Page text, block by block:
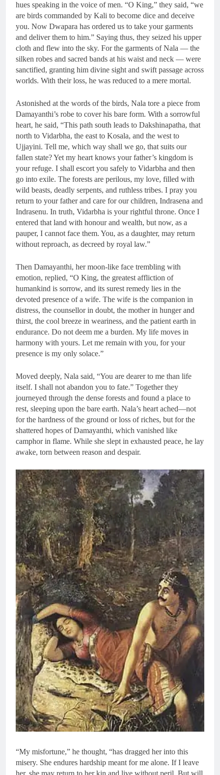
hues speaking in the voice of men. “O King,” they said, “we
are birds commanded by Kali to become dice and deceive
you. Now Dwapara has ordered us to take your garments
and deliver them to him.” Saying thus, they seized his upper
cloth and flew into the sky. For the garments of Nala — the
silken robes and sacred bands at his waist and neck — were
sanctified, granting him divine sight and swift passage across
worlds. With their loss, he was reduced to a mere mortal.
Astonished at the words of the birds, Nala tore a piece from
Damayanthi’s robe to cover his bare form. With a sorrowful
heart, he said, “This path south leads to Dakshinapatha, that
north to Vidarbha, the east to Kosala, and the west to
Ujjayini. Tell me, which way shall we go, that suits our
fallen state? Yet my heart knows your father’s kingdom is
your refuge. I shall escort you safely to Vidarbha and then
go into exile. The forests are perilous, my love, filled with
wild beasts, deadly serpents, and ruthless tribes. I pray you
return to your father and care for our children, Indrasena and
Indrasenu. In truth, Vidarbha is your rightful throne. Once I
entered that land with honour and wealth, but now, as a
pauper, I cannot face them. You, as a daughter, may return
without reproach, as decreed by royal law.”
Then Damayanthi, her moon-like face trembling with
emotion, replied, “O King, the greatest affliction of
humankind is sorrow, and its surest remedy lies in the
devoted presence of a wife. The wife is the companion in
distress, the counsellor in doubt, the mother in hunger and
thirst, the cool breeze in weariness, and the patient earth in
endurance. Do not deem me a burden. My life moves in
harmony with yours. Let me remain with you, for your
presence is my only solace.”
Moved deeply, Nala said, “You are dearer to me than life
itself. I shall not abandon you to fate.” Together they
journeyed through the dense forests and found a place to
rest, sleeping upon the bare earth. Nala’s heart ached—not
for the hardness of the ground or loss of riches, but for the
shattered hopes of Damayanthi, which vanished like
camphor in flame. While she slept in exhausted peace, he lay
awake, torn between reason and despair.
“My misfortune,” he thought, “has dragged her into this
misery. She endures hardship meant for me alone. If I leave
her, she may return to her kin and live without peril. But will